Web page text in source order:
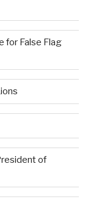
for False Flag
of